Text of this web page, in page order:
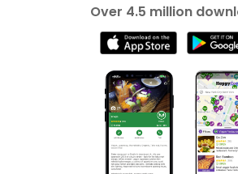
Over 4.5 million